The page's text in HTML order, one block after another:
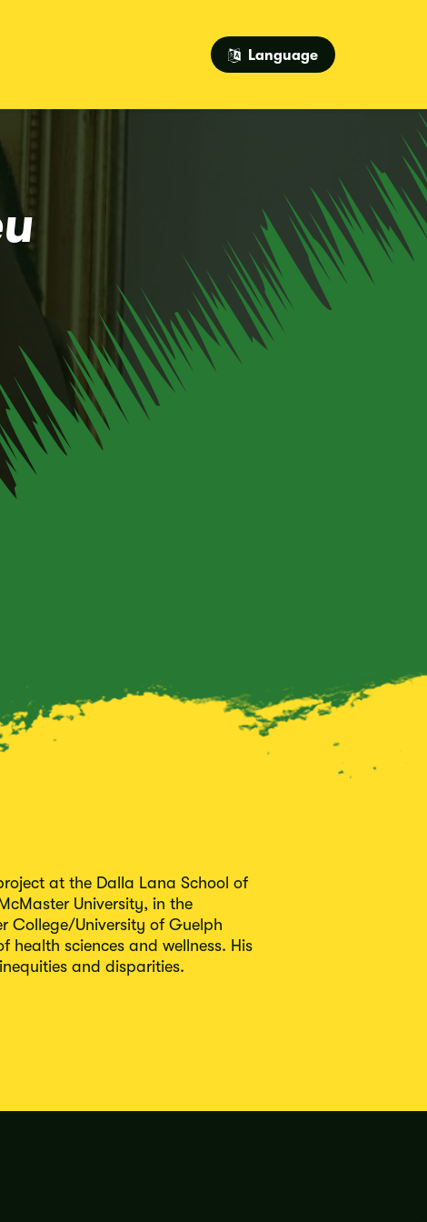
Language
at the Dalla Lana School of
University, in the
College/University of Guelph
health sciences and wellness. His
and disparities.